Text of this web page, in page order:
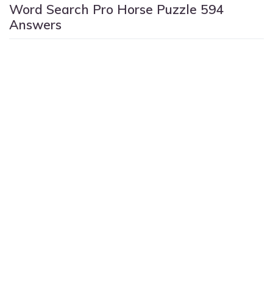
Word Search Pro Horse Puzzle 594
Answers